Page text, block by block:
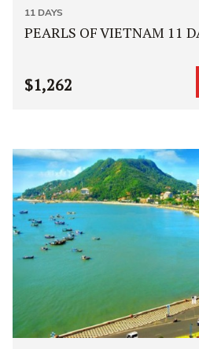
11 DAYS
PEARLS OF VIETNAM 11
$1,262